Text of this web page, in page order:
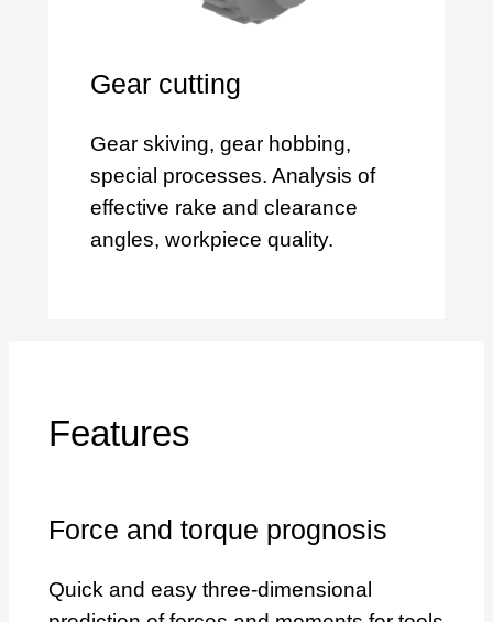
Gear cutting
Gear skiving, gear hobbing,
special processes. Analysis of
effective rake and clearance
angles, workpiece quality.
Features
Force and torque prognosis
Quick and easy three-dimensional